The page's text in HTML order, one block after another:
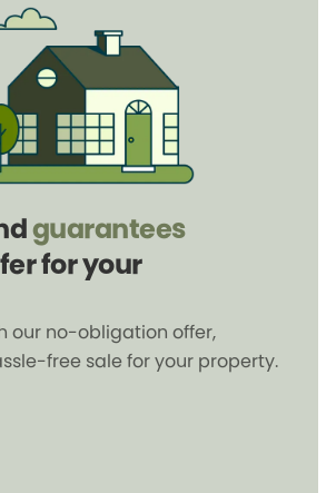
guarantees
for your
our no-obligation offer,
free sale for your property.